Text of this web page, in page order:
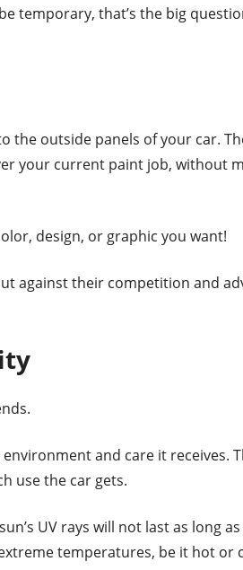
temporary, that’s the big
the outside panels of your car.
your current paint job, without
design, or graphic you want!
against their competition and
and care it receives.
use the car gets.
UV rays will not last as long
temperatures, be it hot or